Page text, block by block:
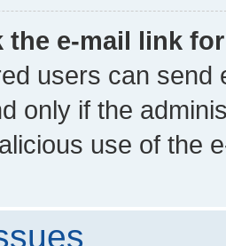
the e-mail link
users can send
only if the
use of the